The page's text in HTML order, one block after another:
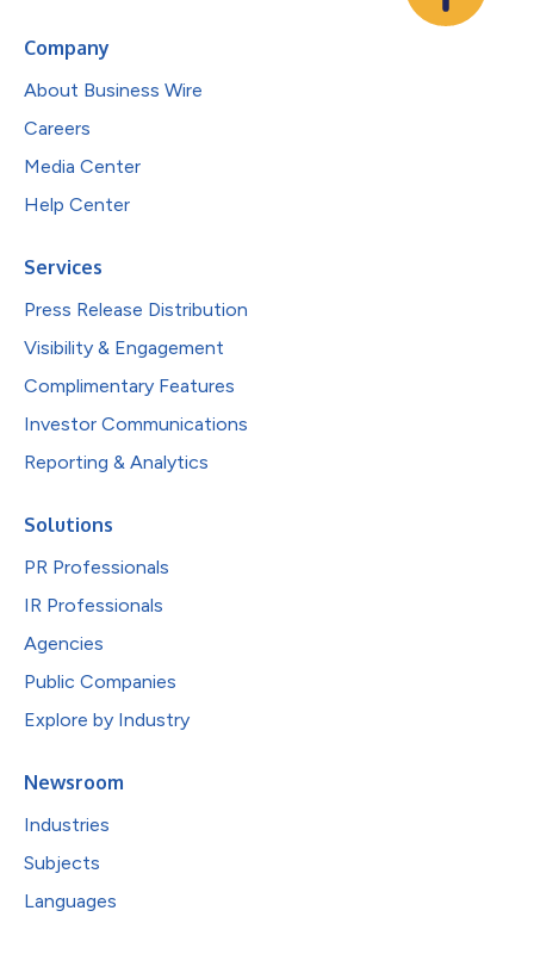
Company
About Business Wire
Careers
Media Center
Help Center
Services
Press Release Distribution
Visibility & Engagement
Complimentary Features
Investor Communications
Reporting & Analytics
Solutions
PR Professionals
IR Professionals
Agencies
Public Companies
Explore by Industry
Newsroom
Industries
Subjects
Languages